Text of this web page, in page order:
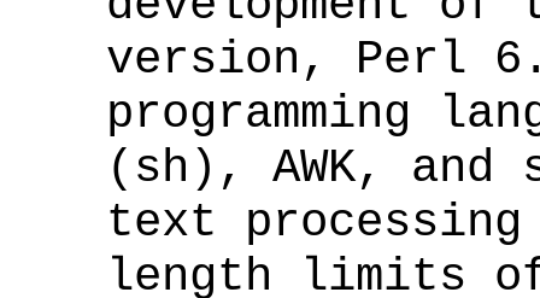
version, Perl
programming
(sh), AWK, and
text
length limits of